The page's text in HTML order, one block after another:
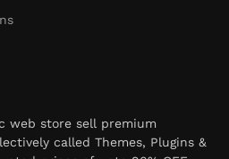
web store sell premium
called Themes, Plugins &